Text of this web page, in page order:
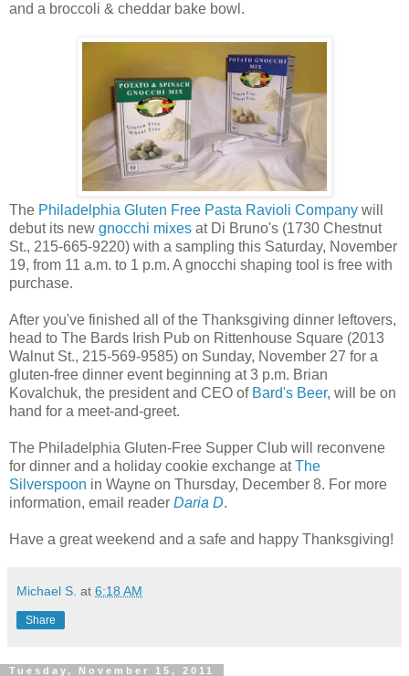
and a broccoli & cheddar bake bowl.
The Philadelphia Gluten Free Pasta Ravioli Company will
debut its new gnocchi mixes at Di Bruno's (1730 Chestnut
St., 215-665-9220) with a sampling this Saturday, November
19, from 11 a.m. to 1 p.m. A gnocchi shaping tool is free with
purchase.
After you've finished all of the Thanksgiving dinner leftovers,
head to The Bards Irish Pub on Rittenhouse Square (2013
Walnut St., 215-569-9585) on Sunday, November 27 for a
gluten-free dinner event beginning at 3 p.m. Brian
Kovalchuk, the president and CEO of Bard's Beer, will be on
hand for a meet-and-greet.
The Philadelphia Gluten-Free Supper Club will reconvene
for dinner and a holiday cookie exchange atThe
Silverspoon in Wayne on Thursday, December 8. For more
information, email reader Daria D.
Have a great weekend and a safe and happy Thanksgiving!
Michael S. at 6:18 AM
Share
Tuesday, November 15, 2011